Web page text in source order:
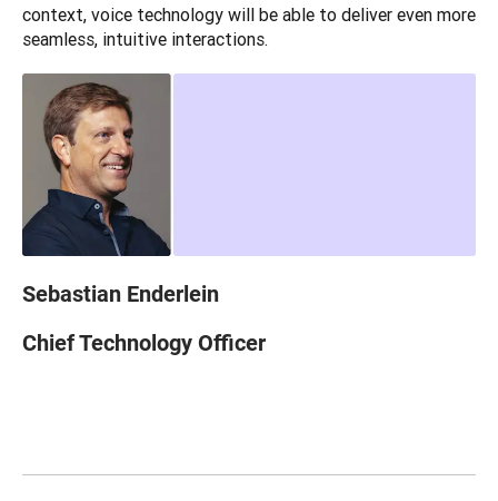
context, voice technology will be able to deliver even more
seamless, intuitive interactions.
Sebastian Enderlein
Chief Technology Officer